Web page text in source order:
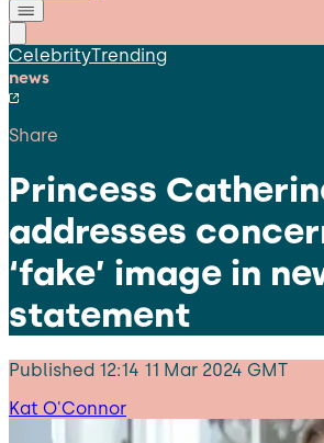
CelebrityTrending
news
Share
Princess
addresses
‘fake’ image in
statement
Published 12:14 11 Mar 2024 GMT
Kat O'Connor